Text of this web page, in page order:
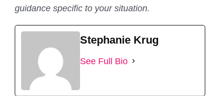
guidance specific to your situation.
Stephanie Krug
See Full Bio